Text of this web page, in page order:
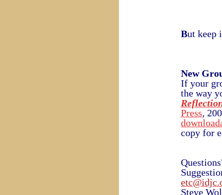
But keep
New
If your
the way
Press,
copy for
Steve